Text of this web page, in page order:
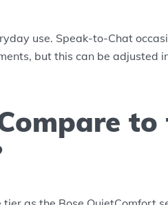
use. Speak-to-Chat
but this can be adjusted
to